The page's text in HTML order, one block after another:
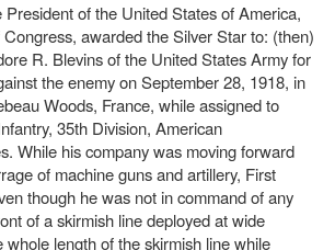
of the United States of America,
awarded the Silver Star to: (then)
R. Blevins of the United States Army for
the enemy on September 28, 1918, in
Woods, France, while assigned to
35th Division, American
While his company was moving forward
of machine guns and artillery, First
though he was not in command of any
of a skirmish line deployed at wide
whole length of the skirmish line while